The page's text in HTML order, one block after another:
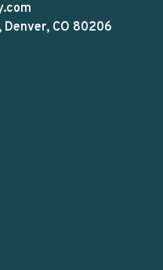
Denver, CO 80206